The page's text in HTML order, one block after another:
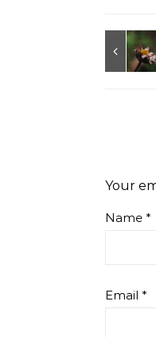
Your
Name *
Email *